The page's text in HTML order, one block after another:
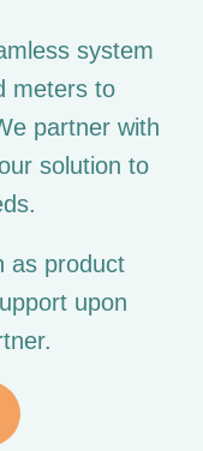
system
meters to
partner with
solution to
as product
upon